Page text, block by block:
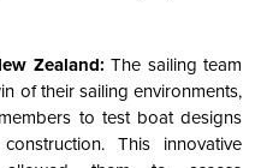
Zealand: The sailing team
of their sailing environments,
to test boat designs
This innovative